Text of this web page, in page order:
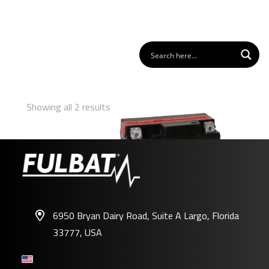
Showing all 2 results
6950 Bryan Dairy Road, Suite A Largo, Florida
33777, USA